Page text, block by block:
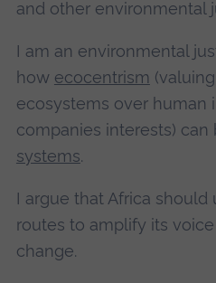
and other environmental
I am an environmental
how ecocentrism
ecosystems over human
companies interests) can
systems.
I argue that Africa
routes to amplify its
change.